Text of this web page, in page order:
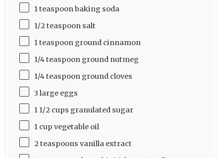
1 teaspoon baking soda
1/2 teaspoon salt
1 teaspoon ground cinnamon
1/4 teaspoon ground nutmeg
1/4 teaspoon ground cloves
3 large eggs
1 1/2 cups granulated sugar
1 cup vegetable oil
2 teaspoons vanilla extract